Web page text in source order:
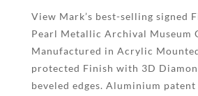
View Mark’s best-selling signed
Pearl Metallic Archival Museum
Manufactured in Acrylic
protected Finish with 3D
beveled edges. Aluminium